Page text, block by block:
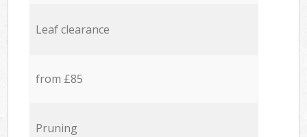
Leaf clearance
from £85
Pruning